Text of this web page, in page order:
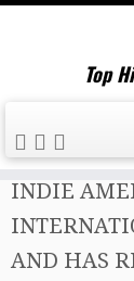
Skip
to
content
Top
Home »
INDIE
AND HAS